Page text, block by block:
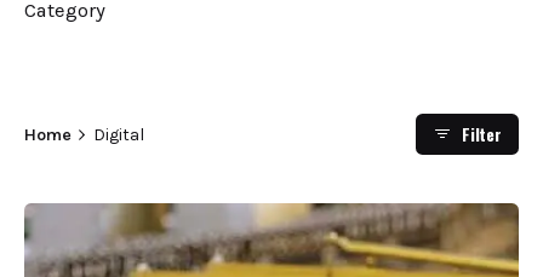
Category
Home Digital Filter